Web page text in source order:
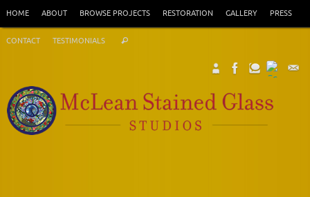
content
HOME ABOUT BROWSE PROJECTS RESTORATION GALLERY PRESS
CONTACT TESTIMONIALS Search